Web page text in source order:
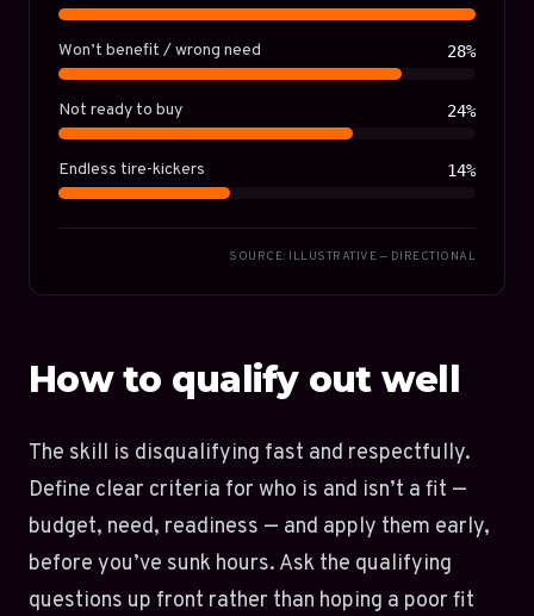
Won’t benefit / wrong need 28%
Not ready to buy 24%
Endless tire-kickers 14%
SOURCE: ILLUSTRATIVE — DIRECTIONAL
How to qualify out well
The skill is disqualifying fast and respectfully.
Define clear criteria for who is and isn’t a fit —
budget, need, readiness — and apply them early,
before you’ve sunk hours. Ask the qualifying
questions up front rather than hoping a poor fit